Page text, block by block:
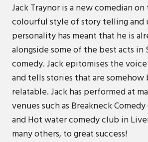
Jack Traynor is a new comedian
colourful style of story telling and
personality has meant that he is
alongside some of the best acts in
comedy. Jack epitomises the
and tells stories that are
relatable. Jack has performed at
venues such as Breakneck
and Hot water comedy club in
many others, to great success!